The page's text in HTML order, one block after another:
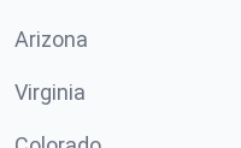
Arizona
Virginia